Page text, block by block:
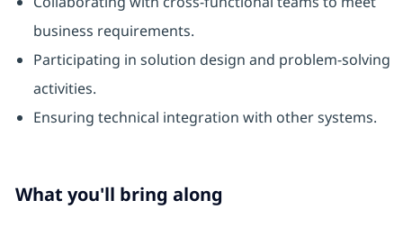
business requirements.
Participating in solution design and problem-solving
activities.
Ensuring technical integration with other systems.
What you'll bring along